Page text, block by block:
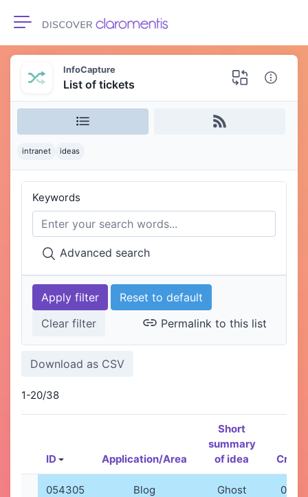
Toggle navigation
InfoCapture
List of tickets
intranet ideas
Keywords
Advanced search
Permalink to this list
1-20/38
ID Application/Area
Short
summary
of idea
054305 Blog
Ghost
06-